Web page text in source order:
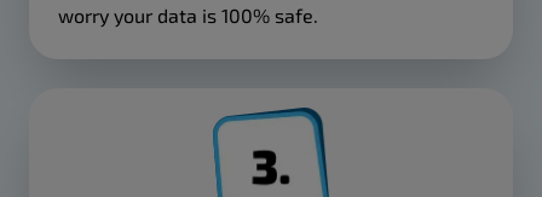
worry your data is 100% safe.